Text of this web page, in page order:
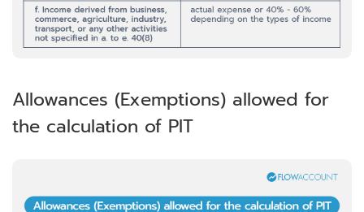
Allowances (Exemptions) allowed for
the calculation of PIT